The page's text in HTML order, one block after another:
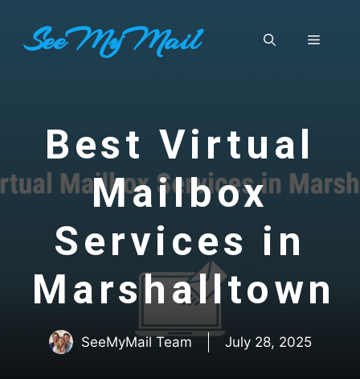
contentSeeMyMail Menu
Best Virtual
Mailbox
Services in
Marshalltown
SeeMyMail Team July 28, 2025